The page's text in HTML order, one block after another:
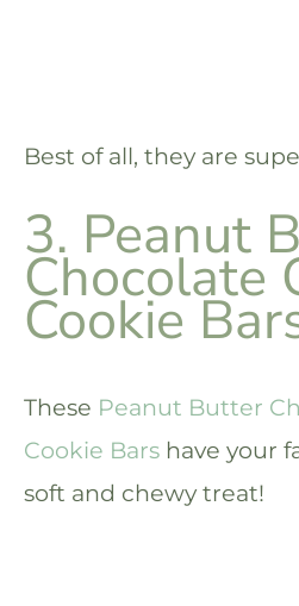
Best of all, they are
3. Peanut
Chocolate
Cookie
These Peanut Butter
Cookie Bars have your
soft and chewy treat!